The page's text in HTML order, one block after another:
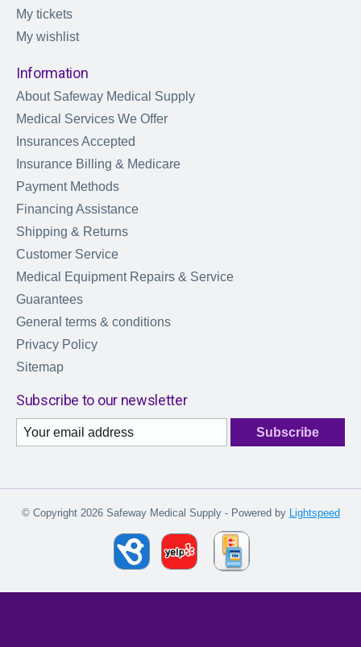
My tickets
My wishlist
Information
About Safeway Medical Supply
Medical Services We Offer
Insurances Accepted
Insurance Billing & Medicare
Payment Methods
Financing Assistance
Shipping & Returns
Customer Service
Medical Equipment Repairs & Service
Guarantees
General terms & conditions
Privacy Policy
Sitemap
Subscribe to our newsletter
Subscribe
© Copyright 2026 Safeway Medical Supply - Powered by Lightspeed